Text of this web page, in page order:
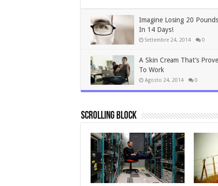
Imagine Losing 20 Pounds
In 14 Days!
Settembre 24, 2014 0
A Skin Cream That’s
To Work
Agosto 24, 2014 0
Scrolling Block